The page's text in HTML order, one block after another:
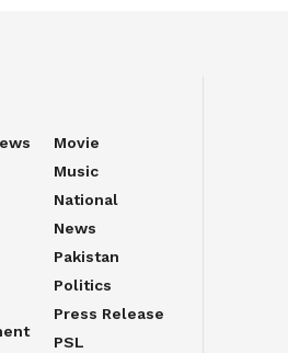
Movie
Music
National
News
Pakistan
Politics
Press Release
PSL